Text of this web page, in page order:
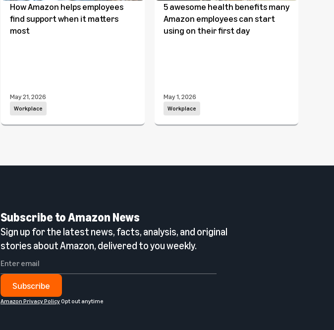
How Amazon helps employees
find support when it matters
most
Workplace
May 21, 2026
5 awesome health benefits many
Amazon employees can start
using on their first day
Workplace
May 1, 2026
Subscribe to Amazon News
Sign up for the latest news, facts, analysis, and original
stories about Amazon, delivered to you weekly.
Subscribe
Amazon Privacy PolicyOpt out anytime